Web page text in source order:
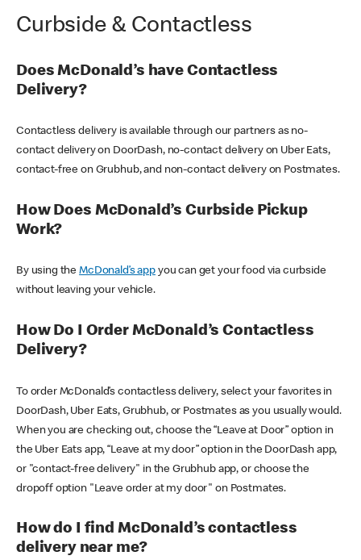
Curbside & Contactless
Does McDonald’s have Contactless
Delivery?
Contactless delivery is available through our partners as no-
contact delivery on DoorDash, no-contact delivery on Uber Eats,
contact-free on Grubhub, and non-contact delivery on Postmates.
How Does McDonald’s Curbside Pickup
Work?
By using theMcDonald’s appyou can get your food via curbside
without leaving your vehicle.
How Do I Order McDonald’s Contactless
Delivery?
To order McDonald’s contactless delivery, select your favorites in
DoorDash, Uber Eats, Grubhub, or Postmates as you usually would.
When you are checking out, choose the “Leave at Door” option in
the Uber Eats app, “Leave at my door” option in the DoorDash app,
or "contact-free delivery" in the Grubhub app, or choose the
dropoff option "Leave order at my door" on Postmates.
How do I find McDonald’s contactless
delivery near me?